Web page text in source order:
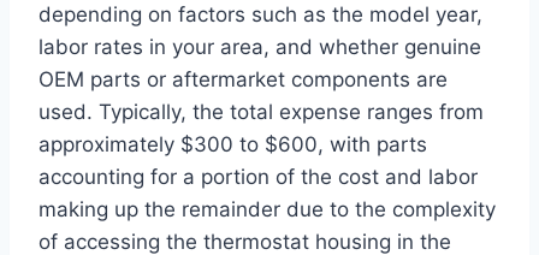
depending on factors such as the model year,
labor rates in your area, and whether genuine
OEM parts or aftermarket components are
used. Typically, the total expense ranges from
approximately $300 to $600, with parts
accounting for a portion of the cost and labor
making up the remainder due to the complexity
of accessing the thermostat housing in the